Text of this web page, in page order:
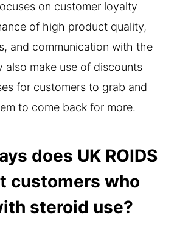
on customer loyalty
of high product quality,
and communication with the
also make use of discounts
for customers to grab and
to come back for more.
does UK ROIDS
customers who
steroid use?